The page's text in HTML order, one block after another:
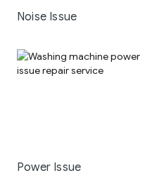
Noise Issue
Power Issue